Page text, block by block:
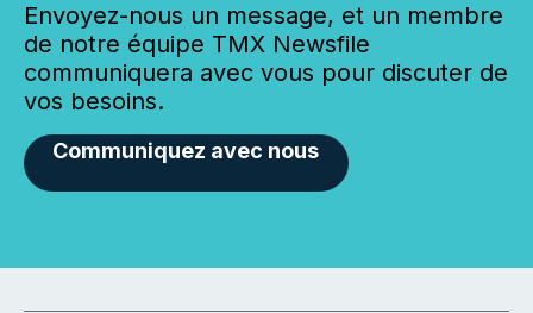
Envoyez-nous un message, et un membre
de notre équipe TMX Newsfile
communiquera avec vous pour discuter de
vos besoins.
Communiquez avec nous